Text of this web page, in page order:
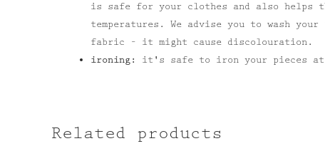
is safe for your clothes and also helps
temperatures. We advise you to wash
fabric – it might cause discolouration.
ironing:
it's safe to iron your pieces at
Related products